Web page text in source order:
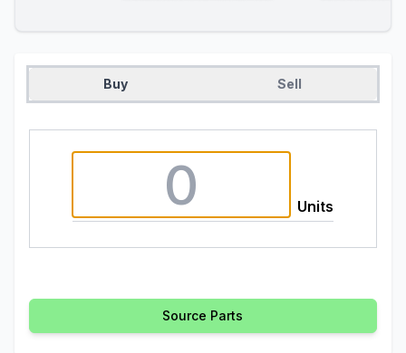
Buy Sell
Units
Source Parts